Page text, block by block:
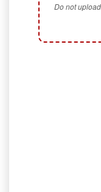
Do not